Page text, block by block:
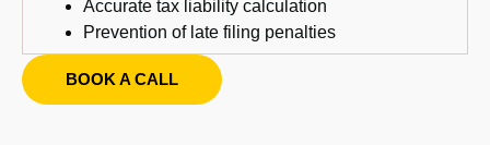
Accurate tax liability calculation
Prevention of late filing penalties
BOOK A CALL